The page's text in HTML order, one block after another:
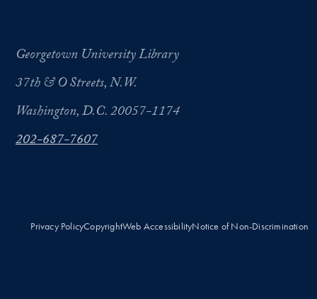
Georgetown University Library
37th & O Streets, N.W.
Washington, D.C. 20057-1174
202-687-7607
Privacy PolicyCopyrightWeb AccessibilityNotice of Non-Discrimination